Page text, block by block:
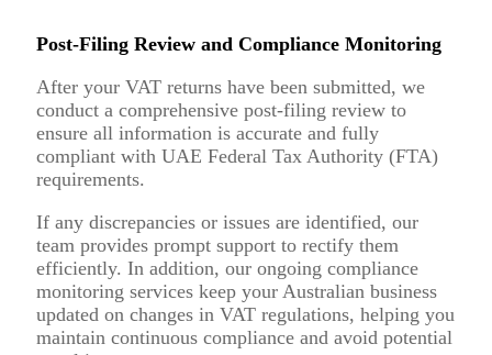
Post-Filing Review and Compliance Monitoring
After your VAT returns have been submitted, we
conduct a comprehensive post-filing review to
ensure all information is accurate and fully
compliant with UAE Federal Tax Authority (FTA)
requirements.
If any discrepancies or issues are identified, our
team provides prompt support to rectify them
efficiently. In addition, our ongoing compliance
monitoring services keep your Australian business
updated on changes in VAT regulations, helping you
maintain continuous compliance and avoid potential